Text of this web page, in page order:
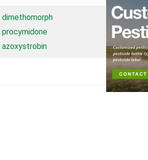
dimethomorph
procymidone
azoxystrobin